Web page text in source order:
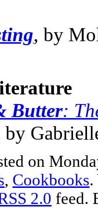
, by
Butter:
by
on
, Cookbooks.
2.0 feed.